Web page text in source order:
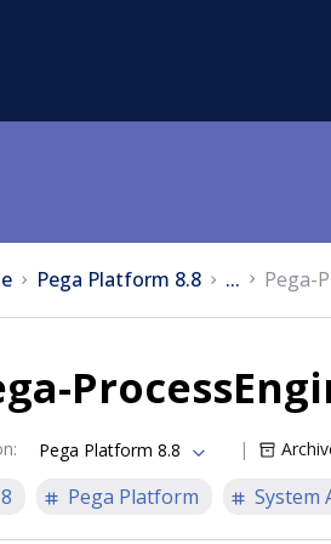
Pega Platform 8.8 ... Pega-
: Pega Platform 8.8
Pega Platform System